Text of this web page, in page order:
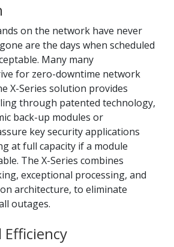
on the network have never
are the days when scheduled
Many many
for zero-downtime network
X-Series solution provides
through patented technology,
back-up modules or
key security applications
at full capacity if a module
The X-Series combines
exceptional processing, and
architecture, to eliminate
outages.